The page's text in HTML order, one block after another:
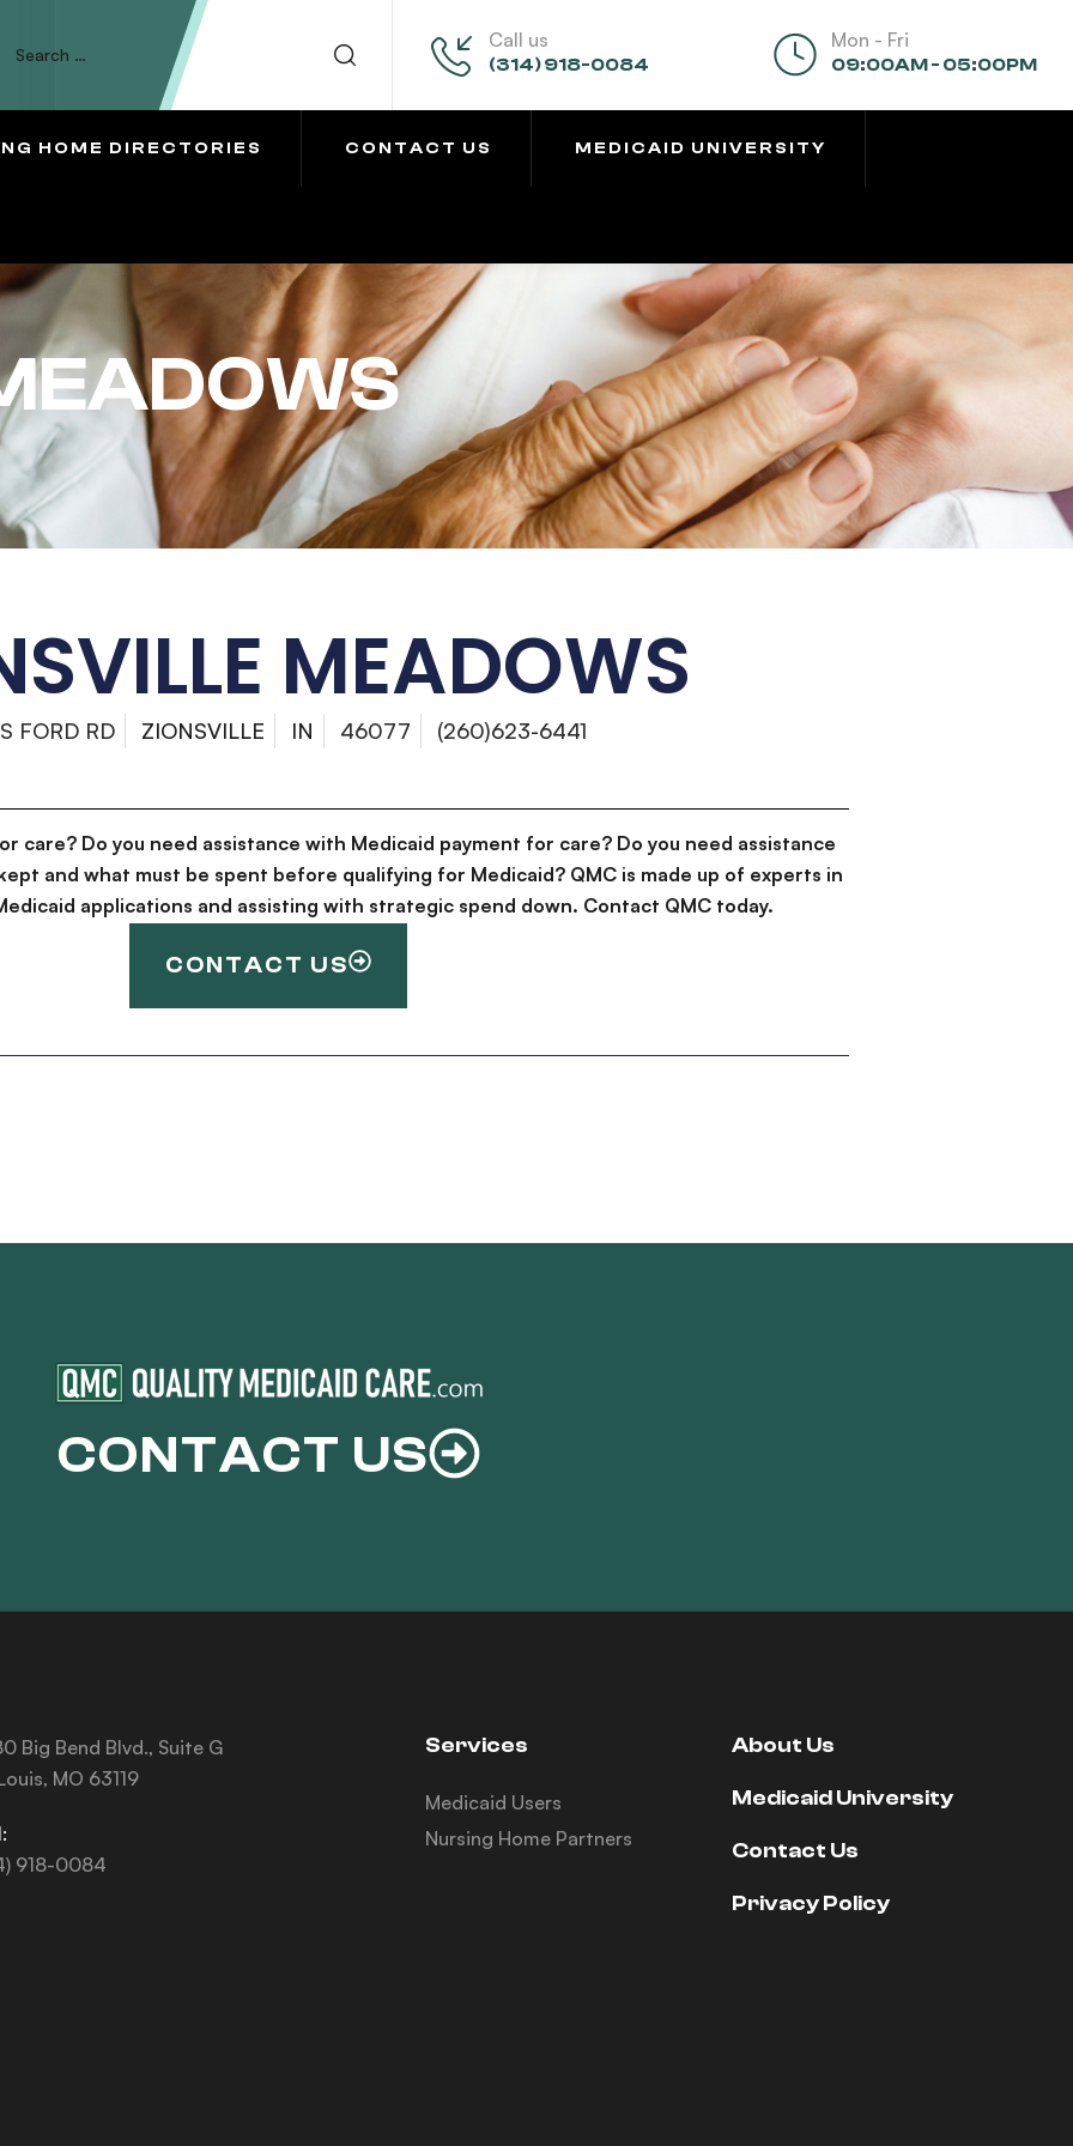
Call us
(314) 918-0084
Mon - Fri
09:00AM - 05:00PM
HOME DIRECTORIES CONTACT US MEDICAID UNIVERSITY
MEADOWS
FORD RD ZIONSVILLE IN 46077 (260)623-6441
care? Do you need assistance with Medicaid payment for care? Do you need assistance
and what must be spent before qualifying for Medicaid? QMC is made up of experts in
applications and assisting with strategic spend down. Contact QMC today.
CONTACT US
CONTACT US
Big Bend Blvd., Suite G
MO 63119
918-0084
Services
Medicaid Users
Nursing Home Partners
About Us
Medicaid University
Contact Us
Privacy Policy